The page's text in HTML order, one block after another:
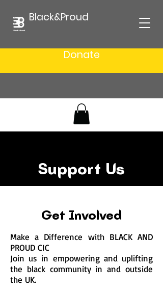
Black&Proud
Donate
Support Us
Get Involved
Make a Difference with BLACK AND
PROUD CIC
Join us in empowering and uplifting
the black community in and outside
the UK.